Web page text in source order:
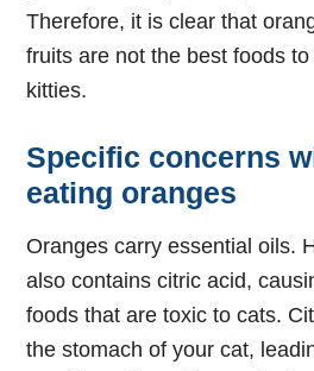
Therefore, it is clear that
fruits are not the best foods
kitties.
Specific concerns
eating oranges
Oranges carry essential oils.
also contains citric acid,
foods that are toxic to cats.
the stomach of your cat,